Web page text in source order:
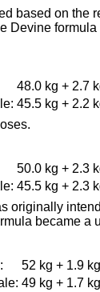
based on the
Devine
48.0 kg + 2.7
45.5 kg + 2.2
50.0 kg + 2.3
45.5 kg + 2.3
originally
became a
52 kg + 1.9
49 kg + 1.7